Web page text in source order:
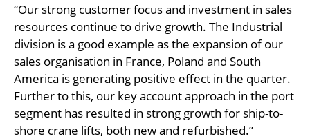
“Our strong customer focus and investment in sales
resources continue to drive growth. The Industrial
division is a good example as the expansion of our
sales organisation in France, Poland and South
America is generating positive effect in the quarter.
Further to this, our key account approach in the port
segment has resulted in strong growth for ship-to-
shore crane lifts, both new and refurbished.”